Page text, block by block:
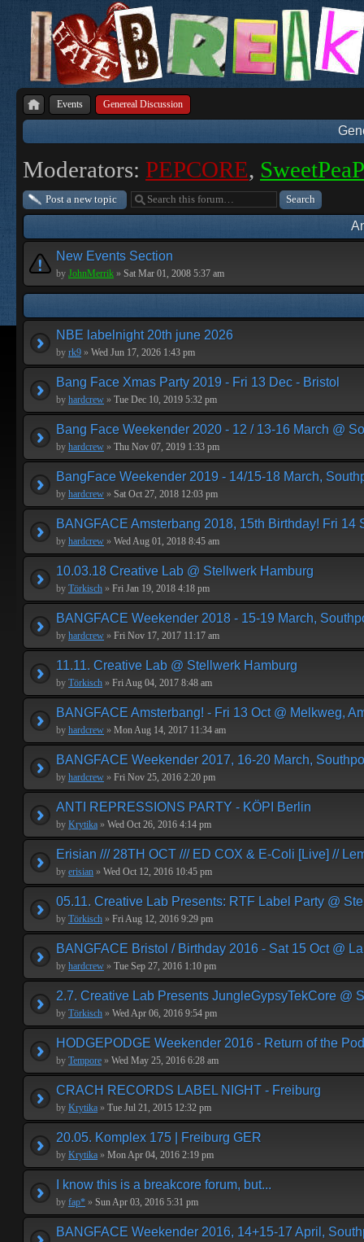
Events Genereal Discussion
Moderators: PEPCORE,
Post a new topic
New Events Section
by JohnMerrik » Sat Mar 01, 2008 5:37 am
NBE labelnight 20th june 2026
by rk9 » Wed Jun 17, 2026 1:43 pm
Bang Face Xmas Party 2019 - Fri 13 Dec - Bristol
by hardcrew » Tue Dec 10, 2019 5:32 pm
Bang Face Weekender 2020 - 12 / 13-16 March @
by hardcrew » Thu Nov 07, 2019 1:33 pm
BangFace Weekender 2019 - 14/15-18 March,
by hardcrew » Sat Oct 27, 2018 12:03 pm
BANGFACE Amsterbang 2018, 15th Birthday! Fri 14
by hardcrew » Wed Aug 01, 2018 8:45 am
10.03.18 Creative Lab @ Stellwerk Hamburg
by Törkisch » Fri Jan 19, 2018 4:18 pm
BANGFACE Weekender 2018 - 15-19 March,
by hardcrew » Fri Nov 17, 2017 11:17 am
11.11. Creative Lab @ Stellwerk Hamburg
by Törkisch » Fri Aug 04, 2017 8:48 am
BANGFACE Amsterbang! - Fri 13 Oct @ Melkweg,
by hardcrew » Mon Aug 14, 2017 11:34 am
BANGFACE Weekender 2017, 16-20 March,
by hardcrew » Fri Nov 25, 2016 2:20 pm
ANTI REPRESSIONS PARTY - KÖPI Berlin
by Krytika » Wed Oct 26, 2016 4:14 pm
Erisian /// 28TH OCT /// ED COX & E-Coli [Live] //
by erisian » Wed Oct 12, 2016 10:45 pm
05.11. Creative Lab Presents: RTF Label Party @
by Törkisch » Fri Aug 12, 2016 9:29 pm
BANGFACE Bristol / Birthday 2016 - Sat 15 Oct @
by hardcrew » Tue Sep 27, 2016 1:10 pm
2.7. Creative Lab Presents JungleGypsyTekCore @
by Törkisch » Wed Apr 06, 2016 9:54 pm
HODGEPODGE Weekender 2016 - Return of the
by Tempore » Wed May 25, 2016 6:28 am
CRACH RECORDS LABEL NIGHT - Freiburg
by Krytika » Tue Jul 21, 2015 12:32 pm
20.05. Komplex 175 | Freiburg GER
by Krytika » Mon Apr 04, 2016 2:19 pm
I know this is a breakcore forum, but...
by fap* » Sun Apr 03, 2016 5:31 pm
BANGFACE Weekender 2016, 14+15-17 April,